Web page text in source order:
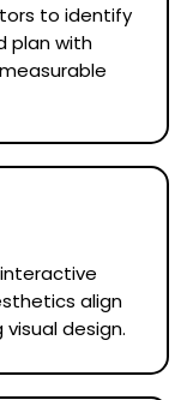
to identify
plan with
align
design.